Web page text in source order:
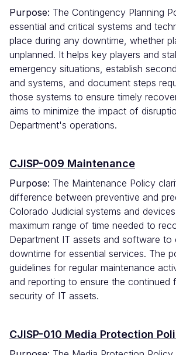
Purpose: The Contingency Planning
essential and critical systems and
place during any downtime, whether
unplanned. It helps key players and
emergency situations, establish
and systems, and document steps
those systems to ensure timely
aims to minimize the impact of
Department's operations.
CJISP-009 Maintenance
Purpose: The Maintenance Policy
difference between preventive and
Colorado Judicial systems and
maximum range of time needed to
Department IT assets and software to
downtime for essential services. The
guidelines for regular maintenance
and reporting to ensure the continued
security of IT assets.
CJISP-010 Media Protection